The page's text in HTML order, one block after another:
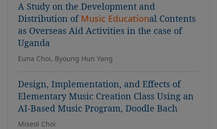
A Study on the Development and
Distribution of Music Educational Contents
as Overseas Aid Activities in the case of
Uganda
Euna Choi, Byoung Hun Yang
Design, Implementation, and Effects of
Elementary Music Creation Class Using an
AI-Based Music Program, Doodle Bach
Miseol Choi